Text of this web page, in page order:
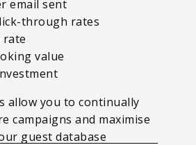
email sent
through rates
rate
value
allow you to continually
campaigns and maximise
guest database